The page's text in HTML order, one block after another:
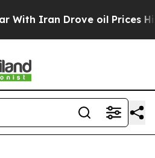
Drove oil Prices Higher,